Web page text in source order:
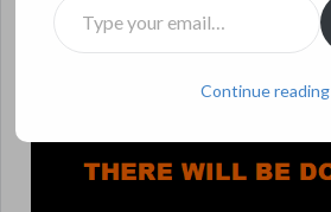
There will be skeptics.
There will be nay-sayers.
Continue reading